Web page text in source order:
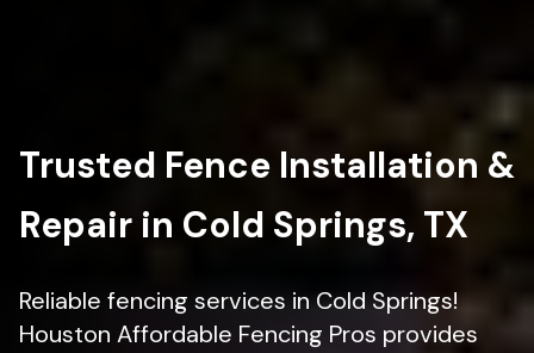
Trusted Fence Installation &
Repair in Cold Springs, TX
Reliable fencing services in Cold Springs!
Houston Affordable Fencing Pros provides